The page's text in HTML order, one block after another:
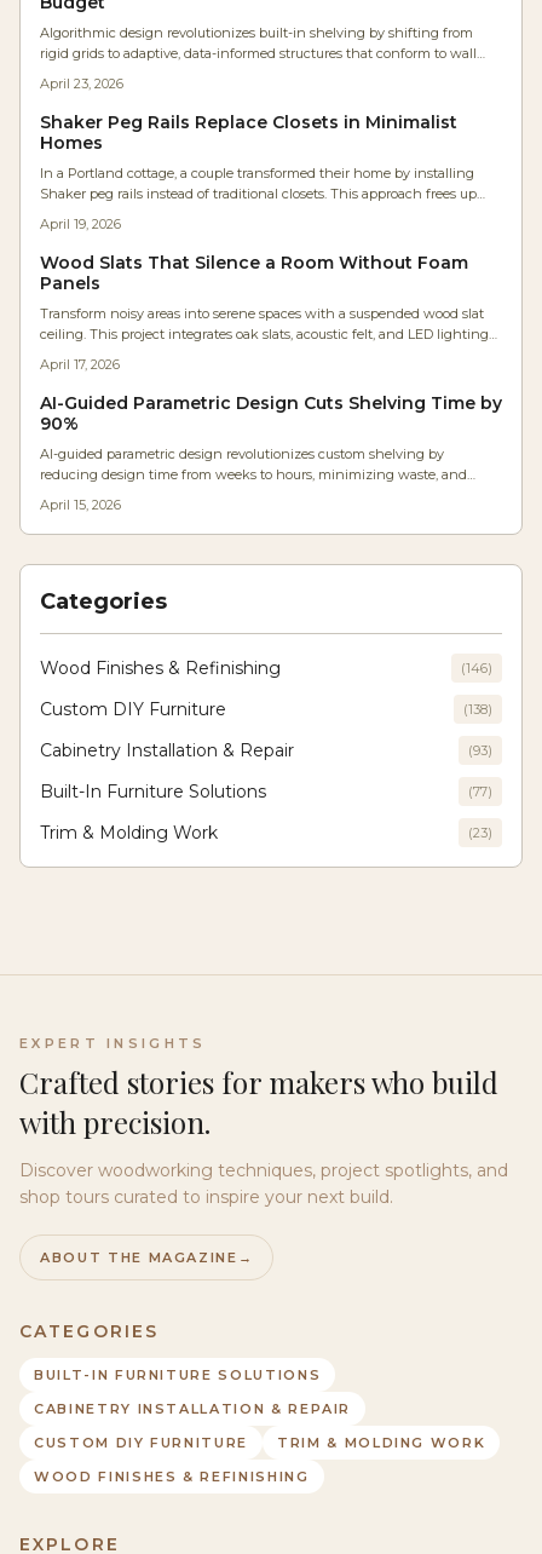
Algorithmic design revolutionizes built-in shelving by shifting from
rigid grids to adaptive, data-informed structures that conform to wall
friendly software and widespread online sharing, these parametric
approaches integrate exacting accuracy with creative expression,
minimizing material waste and customizing each installation where
April 23, 2026
Shaker Peg Rails Replace Closets in Minimalist
Homes
In a Portland cottage, a couple transformed their home by installing
Shaker peg rails instead of traditional closets. This approach frees up
through organized, visible storage. Drawing on expert craftsmanship,
the design merges simplicity with functionality for serene, intentional
living.
April 19, 2026
Wood Slats That Silence a Room Without Foam
Panels
Transform noisy areas into serene spaces with a suspended wood slat
ceiling. This project integrates oak slats, acoustic felt, and LED lighting
to any room.
April 17, 2026
AI-Guided Parametric Design Cuts Shelving Time by
90%
AI-guided parametric design revolutionizes custom shelving by
reducing design time from weeks to hours, minimizing waste, and
optimize materials, anticipate structural stresses, and customize
solutions for any space, merging computational power with traditional
April 15, 2026
Categories
Wood Finishes & Refinishing (146)
Custom DIY Furniture (138)
Cabinetry Installation & Repair (93)
Built-In Furniture Solutions (77)
Trim & Molding Work (23)
EXPERT INSIGHTS
Crafted stories for makers who build
with precision.
Discover woodworking techniques, project spotlights, and
shop tours curated to inspire your next build.
ABOUT THE MAGAZINE →
CATEGORIES
BUILT-IN FURNITURE SOLUTIONS
CABINETRY INSTALLATION & REPAIR
CUSTOM DIY FURNITURE
TRIM & MOLDING WORK
WOOD FINISHES & REFINISHING
EXPLORE